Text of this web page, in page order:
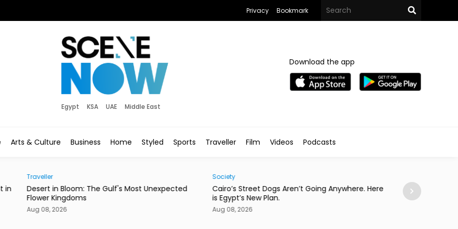
Privacy Bookmark
Egypt KSA UAE Middle East
Download the app
Arts & Culture Business Home Styled Sports Traveller Film Videos Podcasts
Most Unexpected
Cairo’s Street Dogs Aren’t Going Anywhere. Here
This Asian Fusion Spot Started With a Coldplay